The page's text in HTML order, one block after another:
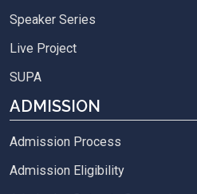
Speaker Series
Live Project
SUPA
ADMISSION
Admission Process
Admission Eligibility